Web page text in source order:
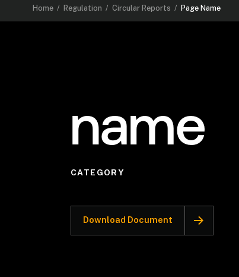
Home / Regulation /Circular Reports / Page Name
name
CATEGORY
Download Document